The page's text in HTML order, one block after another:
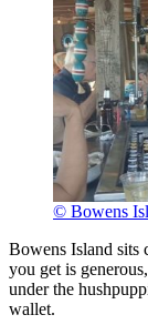
© Bowens
Bowens Island sits
you get is
under the
wallet.